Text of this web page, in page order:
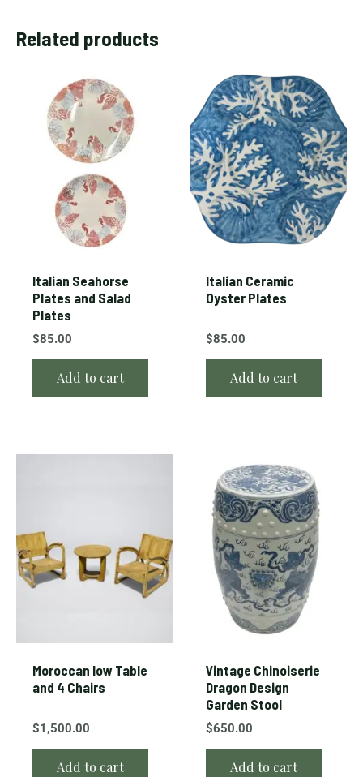
Related products
Italian Seahorse
Plates and Salad
Plates
$85.00
Add to cart
Italian Ceramic
Oyster Plates
$85.00
Add to cart
Moroccan low Table
and 4 Chairs
$1,500.00
Add to cart
Vintage Chinoiserie
Dragon Design
Garden Stool
$650.00
Add to cart